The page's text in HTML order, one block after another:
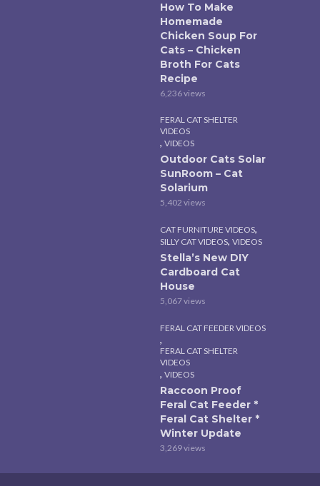
How To Make
Homemade
Chicken Soup For
Cats – Chicken
Broth For Cats
Recipe
6,236 views
FERAL CAT SHELTER
VIDEOS
, VIDEOS
Outdoor Cats Solar
SunRoom – Cat
Solarium
5,402 views
CAT FURNITURE VIDEOS,
SILLY CAT VIDEOS, VIDEOS
Stella’s New DIY
Cardboard Cat
House
5,067 views
FERAL CAT FEEDER VIDEOS
,
FERAL CAT SHELTER
VIDEOS
, VIDEOS
Raccoon Proof
Feral Cat Feeder *
Feral Cat Shelter *
Winter Update
3,269 views